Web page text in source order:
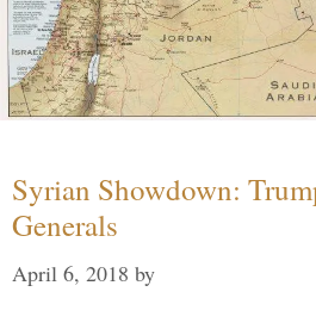
Syrian Showdown:
Generals
April 6, 2018 by